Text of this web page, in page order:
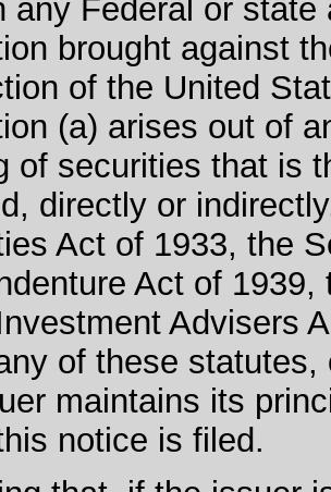
any Federal or
brought against
of the United
(a) arises out of
of securities that is
directly or
Act of 1933, the
Act of
Advisers
of these
maintains its
notice is filed.